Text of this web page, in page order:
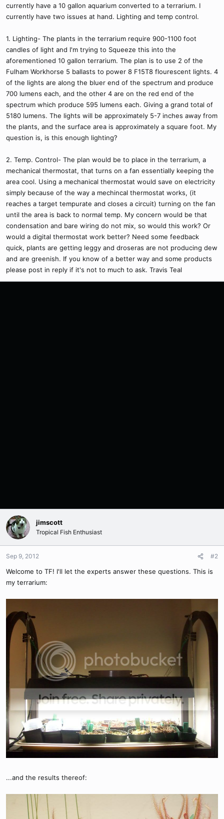
currently have a 10 gallon aquarium converted to a terrarium. I
currently have two issues at hand. Lighting and temp control.
1. Lighting- The plants in the terrarium require 900-1100 foot
candles of light and I'm trying to Squeeze this into the
aforementioned 10 gallon terrarium. The plan is to use 2 of the
Fulham Workhorse 5 ballasts to power 8 F15T8 flourescent lights. 4
of the lights are along the bluer end of the spectrum and produce
700 lumens each, and the other 4 are on the red end of the
spectrum which produce 595 lumens each. Giving a grand total of
5180 lumens. The lights will be approximately 5-7 inches away from
the plants, and the surface area is approximately a square foot. My
question is, is this enough lighting?
2. Temp. Control- The plan would be to place in the terrarium, a
mechanical thermostat, that turns on a fan essentially keeping the
area cool. Using a mechanical thermostat would save on electricity
simply because of the way a mechincal thermostat works, (it
reaches a target tempurate and closes a circuit) turning on the fan
until the area is back to normal temp. My concern would be that
condensation and bare wiring do not mix, so would this work? Or
would a digital thermostat work better? Need some feedback
quick, plants are getting leggy and droseras are not producing dew
and are greenish. If you know of a better way and some products
please post in reply if it's not to much to ask. Travis Teal
jimscott
Tropical Fish Enthusiast
Sep 9, 2012 #2
Welcome to TF! I'll let the experts answer these questions. This is
my terrarium:
...and the results thereof: